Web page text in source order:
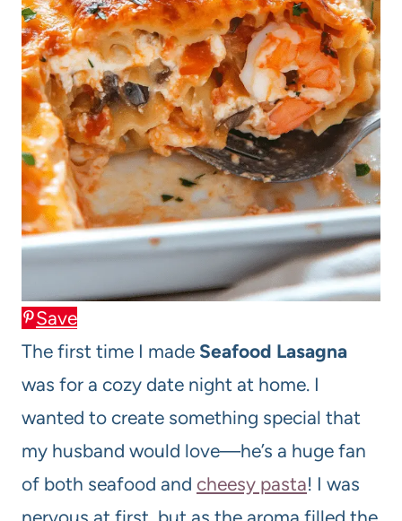
Save
The first time I made Seafood Lasagna
was for a cozy date night at home. I
wanted to create something special that
my husband would love—he’s a huge fan
of both seafood and cheesy pasta! I was